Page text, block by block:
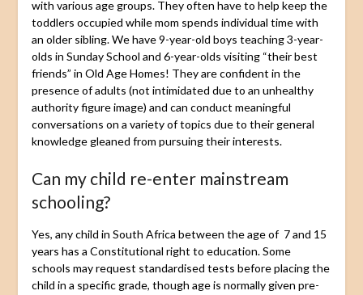
with various age groups. They often have to help keep the
toddlers occupied while mom spends individual time with
an older sibling. We have 9-year-old boys teaching 3-year-
olds in Sunday School and 6-year-olds visiting “their best
friends” in Old Age Homes! They are confident in the
presence of adults (not intimidated due to an unhealthy
authority figure image) and can conduct meaningful
conversations on a variety of topics due to their general
knowledge gleaned from pursuing their interests.
Can my child re-enter mainstream
schooling?
Yes, any child in South Africa between the age of 7 and 15
years has a Constitutional right to education. Some
schools may request standardised tests before placing the
child in a specific grade, though age is normally given pre-